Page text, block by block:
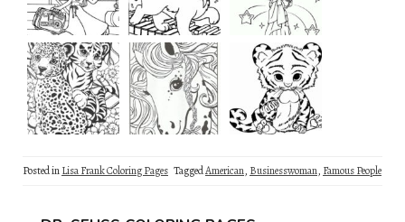
Posted inLisa Frank Coloring Pages TaggedAmerican, Businesswoman, Famous People